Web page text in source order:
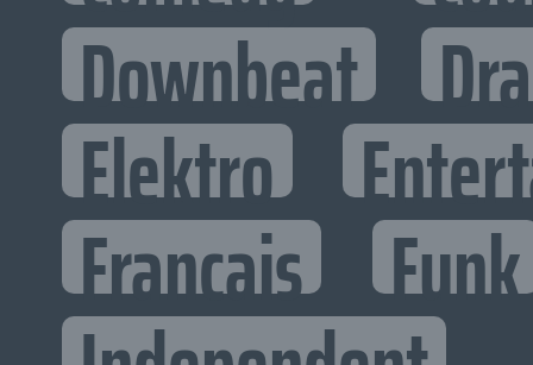
Downbeat
Elektro
Francais Funk